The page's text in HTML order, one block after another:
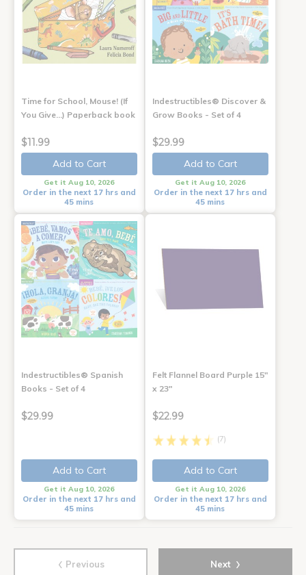
Time for School, Mouse! (If
You Give...) Paperback book
$11.99
Add to Cart
Get it Aug 10, 2026
Order in the next 17 hrs and
45 mins
Indestructibles® Discover &
Grow Books - Set of 4
$29.99
Add to Cart
Get it Aug 10, 2026
Order in the next 17 hrs and
45 mins
Indestructibles® Spanish
Books - Set of 4
$29.99
Add to Cart
Get it Aug 10, 2026
Order in the next 17 hrs and
45 mins
Felt Flannel Board Purple 15"
x 23"
$22.99
(7)
Add to Cart
Get it Aug 10, 2026
Order in the next 17 hrs and
45 mins
‹ Previous Next ›